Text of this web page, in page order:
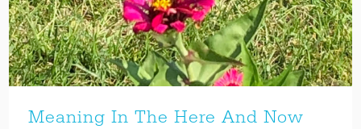
Meaning In The Here And Now